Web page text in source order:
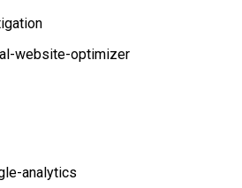
website-optimizer
analytics